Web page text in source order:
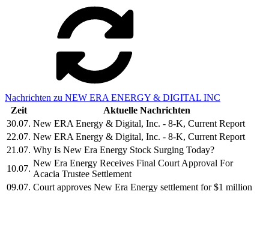
Nachrichten zu NEW ERA ENERGY & DIGITAL INC
Zeit
Aktuelle Nachrichten
30.07. New ERA Energy & Digital, Inc. - 8-K, Current Report
22.07. New ERA Energy & Digital, Inc. - 8-K, Current Report
21.07. Why Is New Era Energy Stock Surging Today?
10.07.
New Era Energy Receives Final Court Approval For
Acacia Trustee Settlement
09.07. Court approves New Era Energy settlement for $1 million